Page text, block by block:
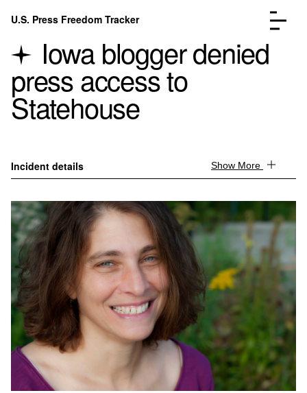
Skip to content
U.S. Press Freedom Tracker
FAQ
Go to the page →
Donate
Submit an Incident
Iowa blogger denied
press access to
Statehouse
Incident details Show More